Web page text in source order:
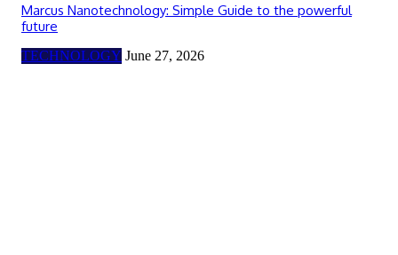
Marcus Nanotechnology: Simple Guide to the powerful
future
TECHNOLOGY June 27, 2026